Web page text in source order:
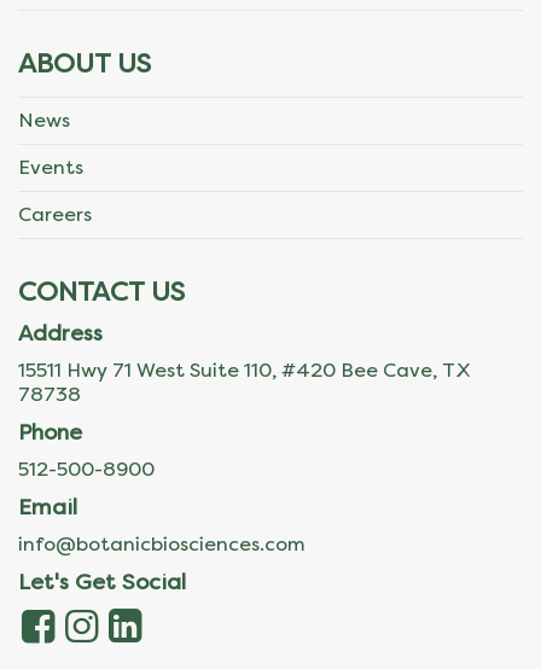
ABOUT US
News
Events
Careers
CONTACT US
Address
15511 Hwy 71 West Suite 110, #420 Bee Cave, TX
78738
Phone
512-500-8900
Email
info@botanicbiosciences.com
Let's Get Social